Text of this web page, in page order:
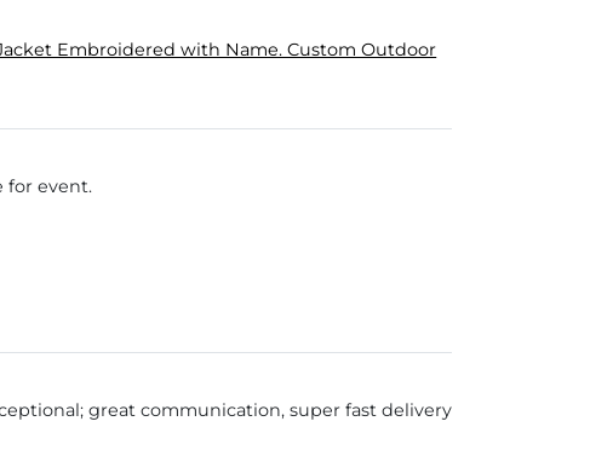
Embroidered with Name. Custom Outdoor
for event.
great communication, super fast delivery